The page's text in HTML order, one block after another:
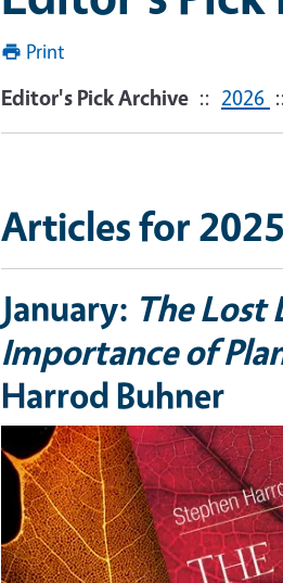
Print
Editor's Pick Archive :: 2026
Articles for 2025
January: The Lost
Importance of
Harrod Buhner